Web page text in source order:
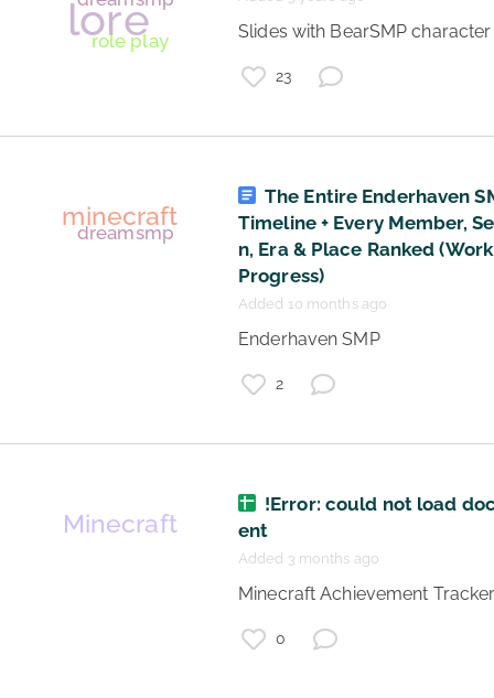
Slides with BearSMP
23
The Entire Enderhaven
Timeline + Every Member,
n, Era & Place Ranked
Progress)
Added 10 months ago
Enderhaven SMP
2
!Error: could not load
ent
Added 3 months ago
Minecraft Achievement
0